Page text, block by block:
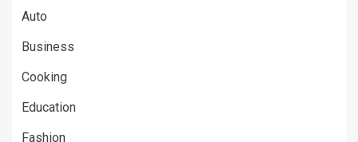
Auto
Business
Cooking
Education
Fashion